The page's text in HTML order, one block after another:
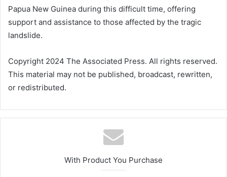
Papua New Guinea during this difficult time, offering
support and assistance to those affected by the tragic
landslide.
Copyright 2024 The Associated Press. All rights reserved.
This material may not be published, broadcast, rewritten,
or redistributed.
With Product You Purchase